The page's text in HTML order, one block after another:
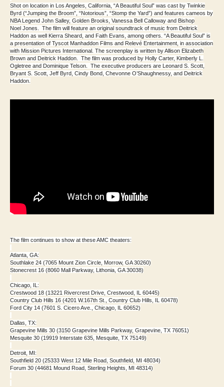
Shot on location in Los Angeles, California, “A Beautiful Soul” was cast by Twinkie
Byrd (“Jumping the Broom”, “Notorious”, “Stomp the Yard”) and features cameos by
NBA Legend John Salley, Golden Brooks, Vanessa Bell Calloway and Bishop
Noel Jones. The film will feature an original soundtrack of music from Deitrick
Haddon as well Kierra Sheard, and Faith Evans, among others. “A Beautiful Soul” is
a presentation of Tyscot Manhaddon Films and Relevé Entertainment, in association
with Mission Pictures International. The screenplay is written by Allison Elizabeth
Brown and Deitrick Haddon. The film was produced by Holly Carter, Kimberly L.
Ogletree and Dominique Telson. The executive producers are Leonard S. Scott,
Bryant S. Scott, Jeff Byrd, Cindy Bond, Chevonne O’Shaughnessy, and Deitrick
Haddon.
The film continues to show at these AMC theaters:
Atlanta, GA:
Southlake 24 (7065 Mount Zion Circle, Morrow, GA 30260)
Stonecrest 16 (8060 Mall Parkway, Lithonia, GA 30038)
Chicago, IL:
Crestwood 18 (13221 Rivercrest Drive, Crestwood, IL 60445)
Country Club Hills 16 (4201 W.167th St., Country Club Hills, IL 60478)
Ford City 14 (7601 S. Cicero Ave., Chicago, IL 60652)
Dallas, TX:
Grapevine Mills 30 (3150 Grapevine Mills Parkway, Grapevine, TX 76051)
Mesquite 30 (19919 Interstate 635, Mesquite, TX 75149)
Detroit, MI:
Southfield 20 (25333 West 12 Mile Road, Southfield, MI 48034)
Forum 30 (44681 Mound Road, Sterling Heights, MI 48314)